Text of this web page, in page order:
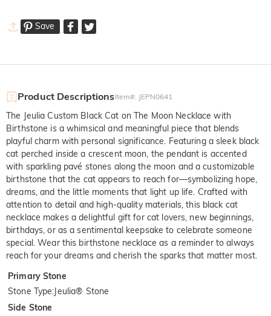
Save
Product DescriptionsItem#: JEPN0641
The Jeulia Custom Black Cat on The Moon Necklace with
Birthstone is a whimsical and meaningful piece that blends
playful charm with personal significance. Featuring a sleek black
cat perched inside a crescent moon, the pendant is accented
with sparkling pavé stones along the moon and a customizable
birthstone that the cat appears to reach for—symbolizing hope,
dreams, and the little moments that light up life. Crafted with
attention to detail and high-quality materials, this black cat
necklace makes a delightful gift for cat lovers, new beginnings,
birthdays, or as a sentimental keepsake to celebrate someone
special. Wear this birthstone necklace as a reminder to always
reach for your dreams and cherish the sparks that matter most.
Primary Stone
Stone Type:Jeulia® Stone
Side Stone